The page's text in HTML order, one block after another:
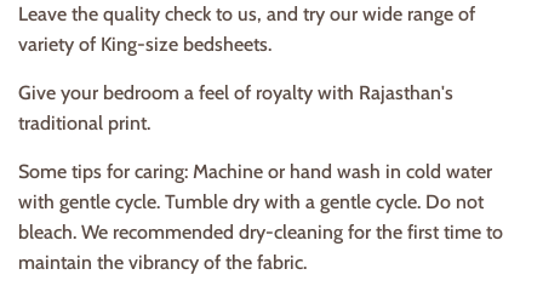
Leave the quality check to us, and try our wide range of
variety of King-size bedsheets.
Give your bedroom a feel of royalty with Rajasthan's
traditional print.
Some tips for caring: Machine or hand wash in cold water
with gentle cycle. Tumble dry with a gentle cycle. Do not
bleach. We recommended dry-cleaning for the first time to
maintain the vibrancy of the fabric.